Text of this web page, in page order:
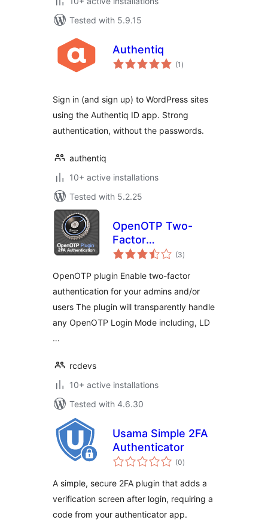
Tested with 5.9.15
Authentiq
(1 total
ratings
)
Sign in (and sign up) to WordPress sites
using the Authentiq ID app. Strong
authentication, without the passwords.
authentiq
10+ active installations
Tested with 5.2.25
OpenOTP Two-
Factor
Authentication
(3total
ratings
)
OpenOTP plugin Enable two-factor
authentication for your admins and/or
users The plugin will transparently handle
any OpenOTP Login Mode including, LD
…
rcdevs
10+ active installations
Tested with 4.6.30
Usama Simple 2FA
Authenticator
(0total
ratings
)
A simple, secure 2FA plugin that adds a
verification screen after login, requiring a
code from your authenticator app.